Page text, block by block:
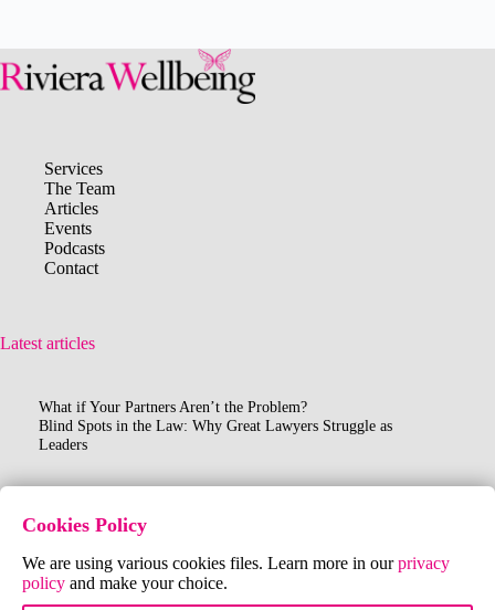
Services
The Team
Articles
Events
Podcasts
Contact
Latest articles
What if Your Partners Aren’t the Problem?
Blind Spots in the Law: Why Great Lawyers Struggle as
Leaders
Contact Us
FR: +33 (0)6 40 61 96 91
UK: +44 (0)7802 177161
Cookies Policy
We are using various cookies files. Learn more in ourprivacy
policy and make your choice.